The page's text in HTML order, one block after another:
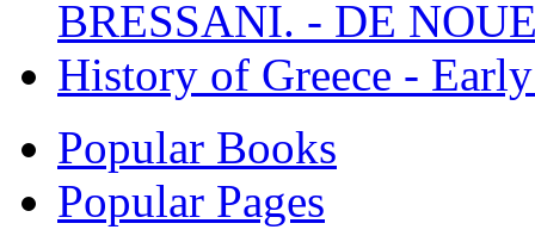
BRESSANI. - DE
History of Greece -
Popular Books
Popular Pages